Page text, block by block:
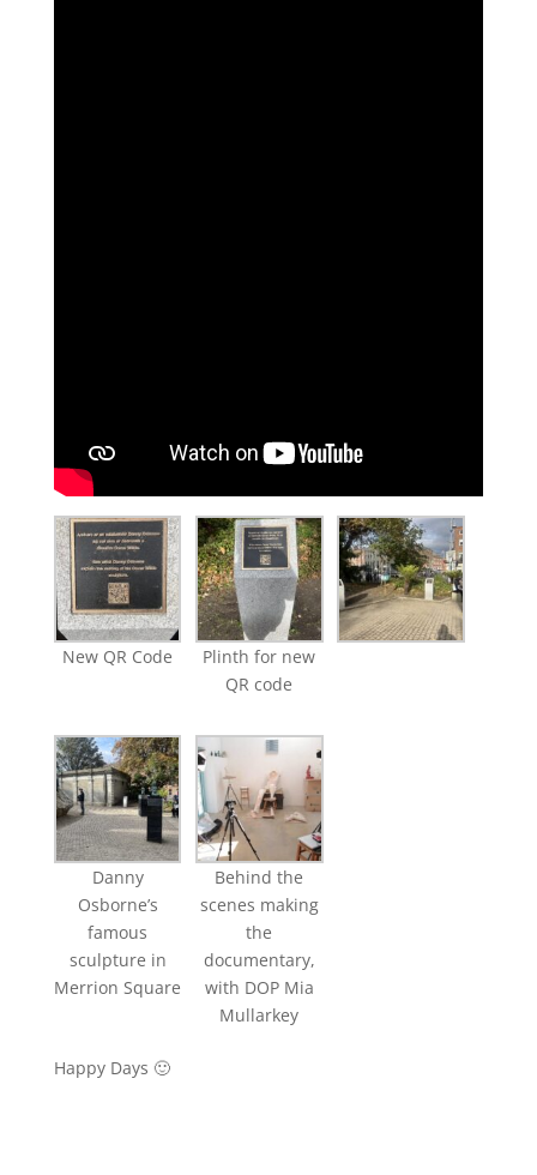
New QR Code
Plinth for new
QR code
Danny
Osborne’s
famous
sculpture in
Merrion Square
Behind the
scenes making
the
documentary,
with DOP Mia
Mullarkey
Happy Days 🙂